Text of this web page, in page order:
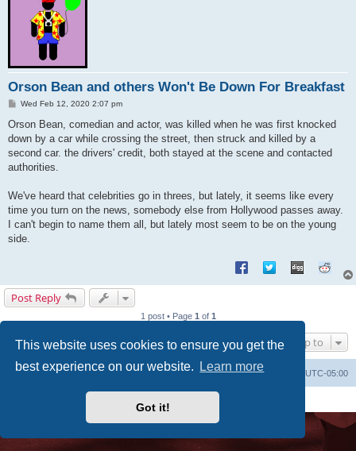
This website uses cookies to ensure you get the
best experience on our website.
Learn more
Got it!
Orson Bean and others Won't Be Down For Breakfast
P
s
Wed Feb 12, 2020 2:07 pm
Orson Bean, comedian and actor, was killed when he was first knocked
down by a car while crossing the street, then struck and killed by a
second car. the drivers' credit, both stayed at the scene and contacted
authorities.
We've heard that celebrities go in threes, but lately, it seems like every
time you turn on the news, somebody else from Hollywood passes away.
I can't begin to name them all, but lately most seem to be on the young
side.
Post Reply
1 post • Page 1 of 1
Jump to
Uncle Walt's Insider SGT All times are UTC-05:00
Delete cookies
Powered by
® Forum Software © phpBB Limited
Premium addons by